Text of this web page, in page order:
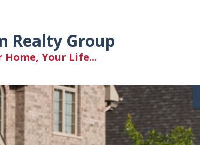
Realty Group
Home, Your Life...